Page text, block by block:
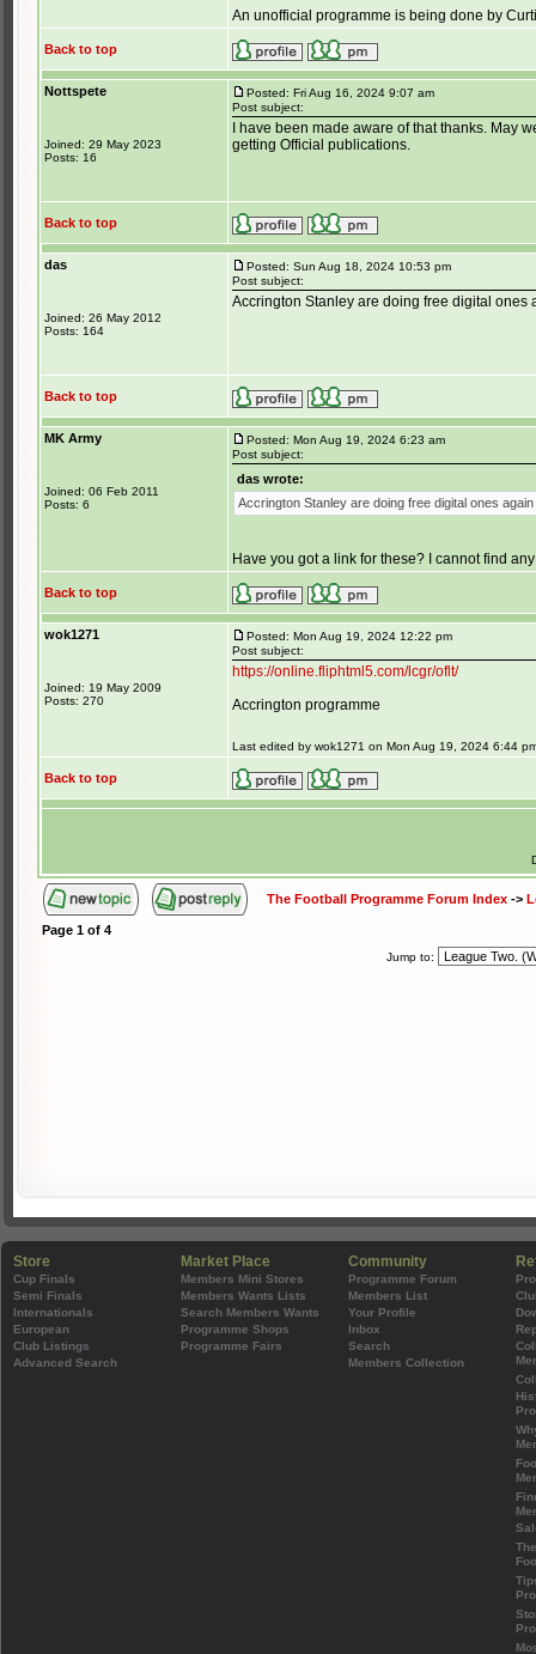
An unofficial programme is being done by
Back to top
Nottspete
Joined: 29 May 2023
Posts: 16
Posted: Fri Aug 16, 2024 9:07 am
Post subject:
I have been made aware of that thanks. May
getting Official publications.
Back to top
das
Joined: 26 May 2012
Posts: 164
Posted: Sun Aug 18, 2024 10:53 pm
Post subject:
Accrington Stanley are doing free digital ones
Back to top
MK Army
Joined: 06 Feb 2011
Posts: 6
Posted: Mon Aug 19, 2024 6:23 am
Post subject:
das wrote:
Accrington Stanley are doing free digital ones
Have you got a link for these? I cannot find
Back to top
wok1271
Joined: 19 May 2009
Posts: 270
Posted: Mon Aug 19, 2024 12:22 pm
Post subject:
https://online.fliphtml5.com/lcgr/oflt/
Accrington programme
Last edited by wok1271 on Mon Aug 19, 2024 6:44
Back to top
The Football Programme Forum Index ->
Page 1 of 4
Jump to:
Store
Cup Finals
Semi Finals
Internationals
European
Club Listings
Advanced Search
Market Place
Members Mini Stores
Members Wants Lists
Search Members Wants
Programme Shops
Programme Fairs
Community
Programme Forum
Members List
Your Profile
Inbox
Search
Members Collection